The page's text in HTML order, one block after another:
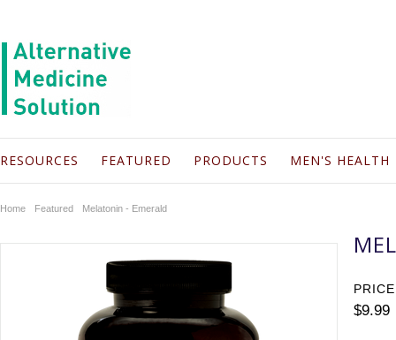
RESOURCES FEATURED PRODUCTS MEN'S HEALTH
Home Featured Melatonin - Emerald
$9.99